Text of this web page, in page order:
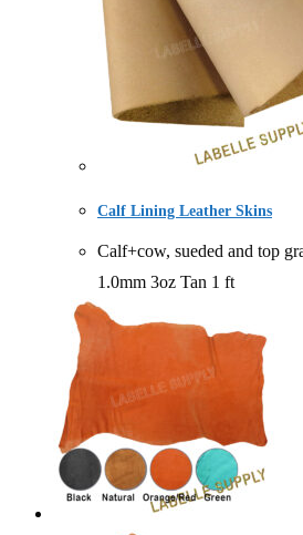
Calf Lining Leather Skins
Calf+cow, sueded and top
1.0mm 3oz Tan 1 ft